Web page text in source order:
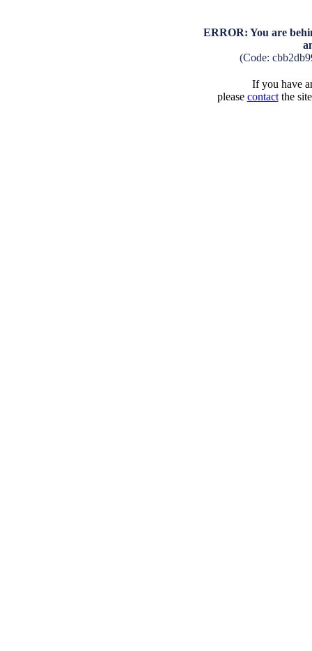
ERROR: You are
(Code:
If you have
please contactthe